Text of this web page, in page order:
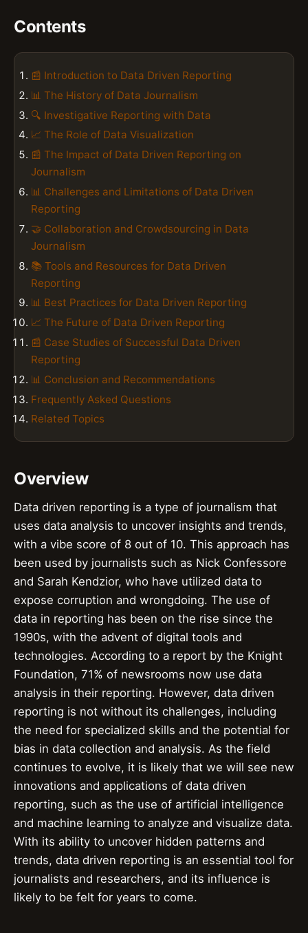
Contents
📰 Introduction to Data Driven Reporting
📊 The History of Data Journalism
🔍 Investigative Reporting with Data
📈 The Role of Data Visualization
📰 The Impact of Data Driven Reporting on
Journalism
📊 Challenges and Limitations of Data Driven
Reporting
🤝 Collaboration and Crowdsourcing in Data
Journalism
📚 Tools and Resources for Data Driven
Reporting
📊 Best Practices for Data Driven Reporting
📈 The Future of Data Driven Reporting
📰 Case Studies of Successful Data Driven
Reporting
📊 Conclusion and Recommendations
Frequently Asked Questions
Related Topics
Overview
Data driven reporting is a type of journalism that
uses data analysis to uncover insights and trends,
with a vibe score of 8 out of 10. This approach has
been used by journalists such as Nick Confessore
and Sarah Kendzior, who have utilized data to
expose corruption and wrongdoing. The use of
data in reporting has been on the rise since the
1990s, with the advent of digital tools and
technologies. According to a report by the Knight
Foundation, 71% of newsrooms now use data
analysis in their reporting. However, data driven
reporting is not without its challenges, including
the need for specialized skills and the potential for
bias in data collection and analysis. As the field
continues to evolve, it is likely that we will see new
innovations and applications of data driven
reporting, such as the use of artificial intelligence
and machine learning to analyze and visualize data.
With its ability to uncover hidden patterns and
trends, data driven reporting is an essential tool for
journalists and researchers, and its influence is
likely to be felt for years to come.